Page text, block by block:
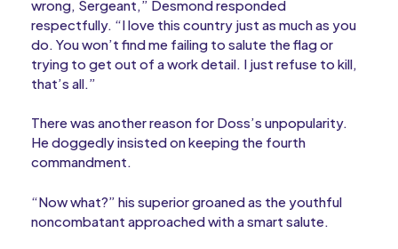
wrong, Sergeant,” Desmond responded
respectfully. “I love this country just as much as you
do. You won’t find me failing to salute the flag or
trying to get out of a work detail. I just refuse to kill,
that’s all.”
There was another reason for Doss’s unpopularity.
He doggedly insisted on keeping the fourth
commandment.
“Now what?” his superior groaned as the youthful
noncombatant approached with a smart salute.